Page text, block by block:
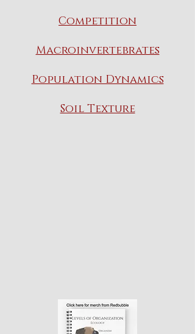
Competition
Macroinvertebrates
Population Dynamics
Soil Texture